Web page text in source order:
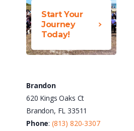
Start Your
Journey
Today!
Brandon
620 Kings Oaks Ct
Brandon, FL 33511
Phone: (813) 820-3307